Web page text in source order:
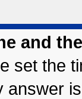
and
set the
answer